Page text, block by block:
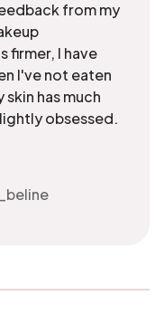
from my
firmer, I have
I've not eaten
has much
obsessed.